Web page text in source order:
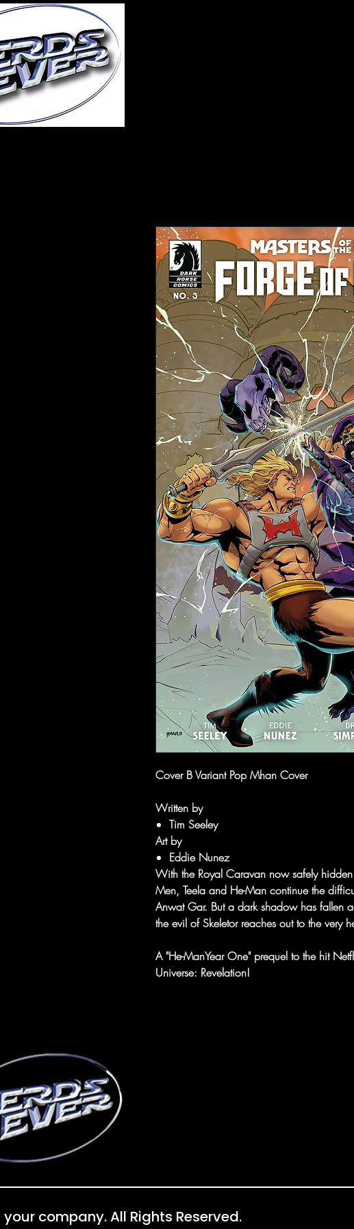
Cover B Variant Pop Mhan Cover
Written by
Tim Seeley
Art by
Eddie Nunez
With the Royal Caravan now safely
Men, Teela and He-Man continue the
Anwat Gar. But a dark shadow has fallen
the evil of Skeletor reaches out to the very
A "He-ManYear One" prequel to the hit
Universe: Revelation!
company. All Rights Reserved.